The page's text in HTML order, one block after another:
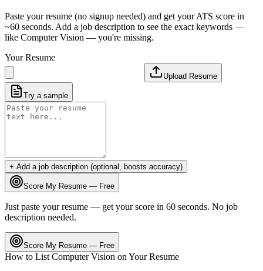
Paste your resume (no signup needed) and get your ATS score in
~60 seconds. Add a job description to see the exact keywords —
like Computer Vision — you're missing.
Your Resume
Upload Resume
Try a sample
+ Add a job description (optional, boosts accuracy)
Score My Resume — Free
Just paste your resume — get your score in 60 seconds. No job
description needed.
Score My Resume — Free
How to List Computer Vision on Your Resume